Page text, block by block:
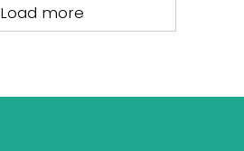
Load more